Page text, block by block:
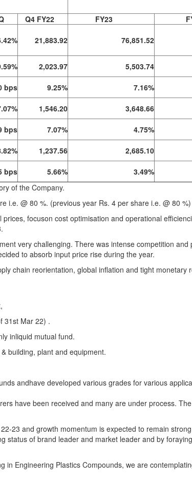
Q4 FY22 FY23
21,883.92 76,851.52
2,023.97 5,503.74
bps 9.25% 7.16%
1,546.20 3,648.66
bps 7.07% 4.75%
1,237.56 2,685.10
bps 5.66% 3.49%
of the Company.
i.e. @ 80 %. (previous year Rs. 4 per share i.e. @ 80 %)
focuson cost optimisation and operational
very challenging. There was intense competition and
to absorb input price rise during the year.
chain reorientation, global inflation and tight monetary
31st Mar 22) .
inliquid mutual fund.
building, plant and equipment.
andhave developed various grades for various
have been received and many are under process.
23 and growth momentum is expected to remain
status of brand leader and market leader and by
Engineering Plastics Compounds, we are